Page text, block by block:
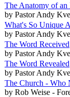
The Anatomy of an
by Pastor Andy
What's So Unique
by Pastor Andy
The Word Received
by Pastor Andy
The Word Revealed
by Pastor Andy
The Church - Who
by Rob Weise -